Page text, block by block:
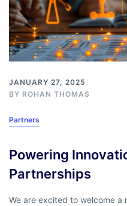
JANUARY 27, 2025
BY ROHAN THOMAS
Partners
Powering
Partnerships
We are excited to welcome a